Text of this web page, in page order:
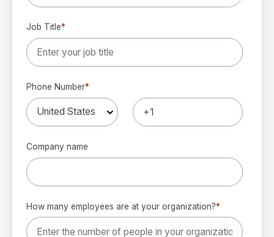
Job Title*
Phone Number*
Company name
How many employees are at your organization?*